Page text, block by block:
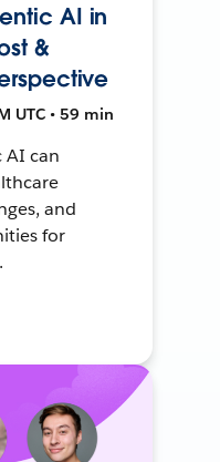
AI in
&
UTC • 59 min
AI can
and
for